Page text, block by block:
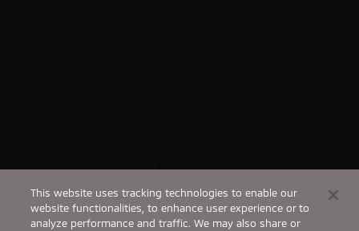
This website uses tracking technologies to enable our
website functionalities, to enhance user experience or to
analyze performance and traffic. We may also share or